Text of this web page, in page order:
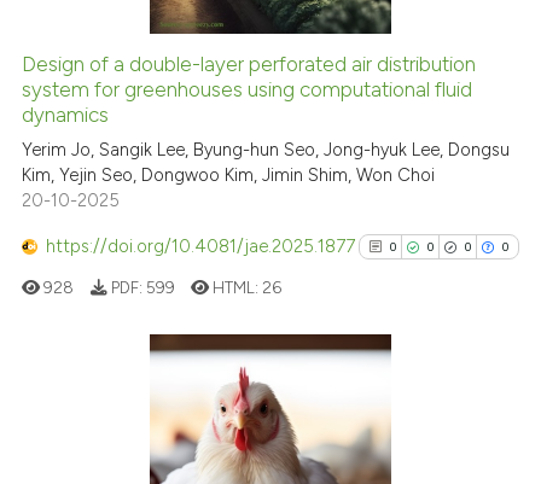
indicating in which section the
See how this article has been
Scite shows how a scientific
context of the citation, a
the cited claim, and a label
indicating in which section the
Design of a double-layer perforated air distribution
system for greenhouses using computational fluid
dynamics
Yerim Jo, Sangik Lee, Byung-hun Seo, Jong-hyuk Lee, Dongsu
Kim, Yejin Seo, Dongwoo Kim, Jimin Shim, Won Choi
20-10-2025
https://doi.org/10.4081/jae.2025.1877 0 0 0 0
0
0
Supporting
Mentioning
928 PDF: 599 HTML: 26